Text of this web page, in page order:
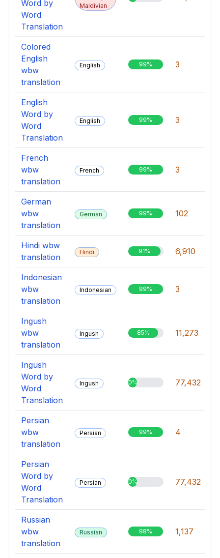
Word by
Word
Translation
Maldivian
Colored
English
wbw
translation
English 99% 3
English
Word by
Word
Translation
English 99% 3
French
wbw
translation
French 99% 3
German
wbw
translation
German 99% 102
Hindi wbw
translation
Hindi 91% 6,910
Indonesian
wbw
translation
Indonesian 99% 3
Ingush
wbw
translation
Ingush 85% 11,273
Ingush
Word by
Word
Translation
Ingush 0% 77,432
Persian
wbw
translation
Persian 99% 4
Persian
Word by
Word
Translation
Persian 0% 77,432
Russian
wbw
translation
Russian 98% 1,137